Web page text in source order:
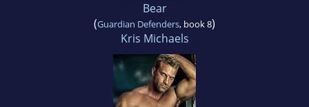
Bear
(Guardian Defenders, book 8)
Kris Michaels